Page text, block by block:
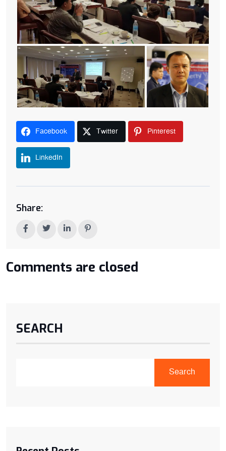
Facebook Twitter Pinterest
LinkedIn
Share:
Comments are closed
SEARCH
Search